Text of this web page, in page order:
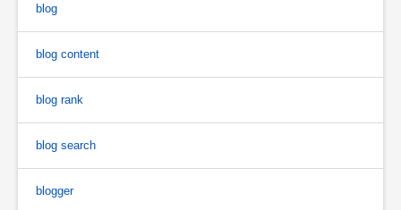
blog
blog content
blog rank
blog search
blogger